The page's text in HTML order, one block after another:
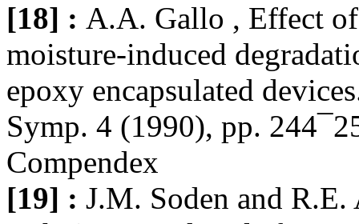
[18] : A.A. Gallo , Effect
moisture-induced
epoxy encapsulated
Symp. 4 (1990), pp.
Compendex
[19] : J.M. Soden and